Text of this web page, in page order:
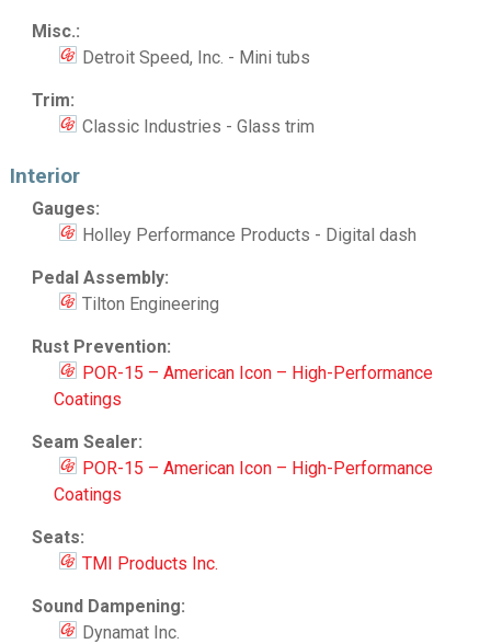
Misc.:
Detroit Speed, Inc. - Mini tubs
Trim:
Classic Industries - Glass trim
Interior
Gauges:
Holley Performance Products - Digital dash
Pedal Assembly:
Tilton Engineering
Rust Prevention:
POR-15 – American Icon – High-Performance
Coatings
Seam Sealer:
POR-15 – American Icon – High-Performance
Coatings
Seats:
TMI Products Inc.
Sound Dampening:
Dynamat Inc.